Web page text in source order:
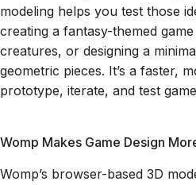
modeling helps you test those
creating a fantasy-themed
creatures, or designing a
geometric pieces. It’s a faster,
prototype, iterate, and test
Womp Makes Game Design
Womp’s browser-based 3D